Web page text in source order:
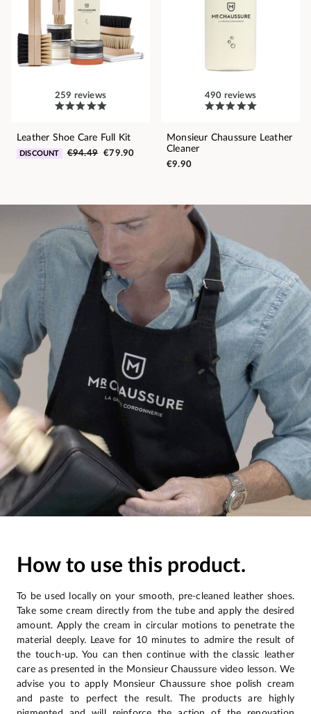
259 reviews
Leather Shoe Care Full Kit
DISCOUNT €94.49 €79.90
490 reviews
Monsieur Chaussure Leather
Cleaner
€9.90
How to use this product.
To be used locally on your smooth, pre-cleaned leather shoes.
Take some cream directly from the tube and apply the desired
amount. Apply the cream in circular motions to penetrate the
material deeply. Leave for 10 minutes to admire the result of
the touch-up. You can then continue with the classic leather
care as presented in the Monsieur Chaussure video lesson. We
advise you to apply Monsieur Chaussure shoe polish cream
and paste to perfect the result. The products are highly